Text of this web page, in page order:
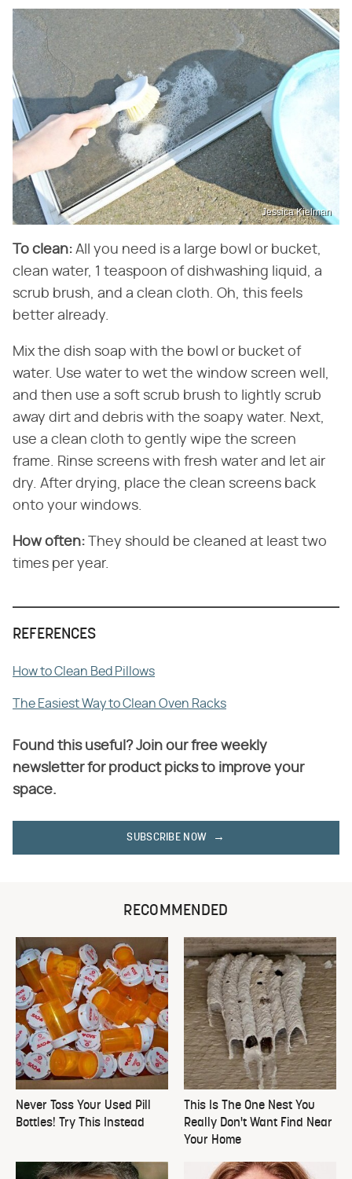
Jessica Kielman
To clean: All you need is a large bowl or bucket,
clean water, 1 teaspoon of dishwashing liquid, a
scrub brush, and a clean cloth. Oh, this feels
better already.
Mix the dish soap with the bowl or bucket of
water. Use water to wet the window screen well,
and then use a soft scrub brush to lightly scrub
away dirt and debris with the soapy water. Next,
use a clean cloth to gently wipe the screen
frame. Rinse screens with fresh water and let air
dry. After drying, place the clean screens back
onto your windows.
How often: They should be cleaned at least two
times per year.
REFERENCES
How to Clean Bed Pillows
The Easiest Way to Clean Oven Racks
Found this useful? Join our free weekly
newsletter for product picks to improve your
space.
SUBSCRIBE NOW
RECOMMENDED
Never Toss Your Used Pill
Bottles! Try This Instead
This Is The One Nest You
Really Don't Want Find Near
Your Home